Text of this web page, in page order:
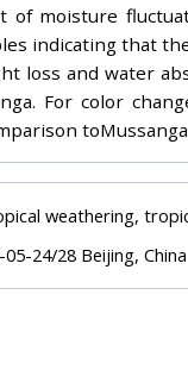
of moisture
indicating that
loss and water
For color
weathering,
05-24/28 Beijing, China